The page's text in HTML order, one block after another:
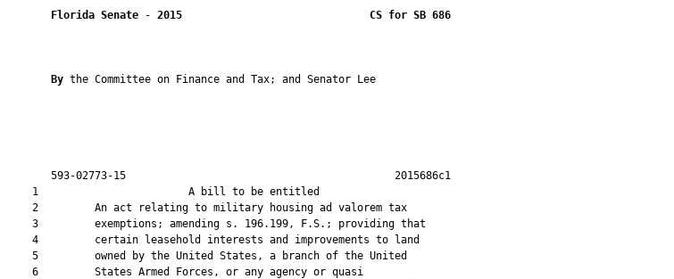
Florida Senate - 2015 CS for SB 686
By the Committee on Finance and Tax; and Senator Lee
       593-02773-15                                           2015686c1
    1                        A bill to be entitled
    2         An act relating to military housing ad valorem tax
    3         exemptions; amending s. 196.199, F.S.; providing that
    4         certain leasehold interests and improvements to land
    5         owned by the United States, a branch of the United
    6         States Armed Forces, or any agency or quasi